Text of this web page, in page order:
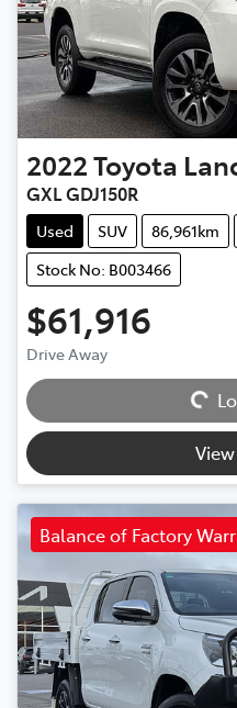
2022Toyota
GXL GDJ150R
Used SUV 86,961km
Stock No: B003466
$61,916
Drive Away
Balance of Factory